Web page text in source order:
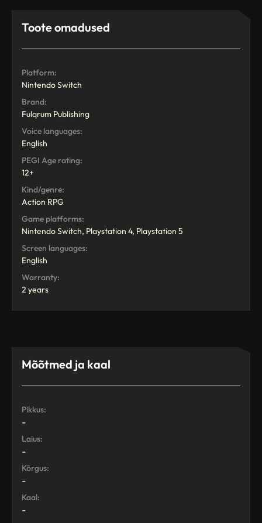
Toote omadused
Platform:
Nintendo Switch
Brand:
Fulqrum Publishing
Voice languages:
English
PEGI Age rating:
12+
Kind/genre:
Action RPG
Game platforms:
Nintendo Switch, Playstation 4, Playstation 5
Screen languages:
English
Warranty:
2 years
Mõõtmed ja kaal
Pikkus:
-
Laius:
-
Kõrgus:
-
Kaal:
-